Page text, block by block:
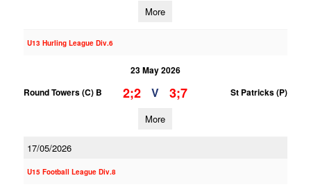
More
U13 Hurling League Div.6
23 May 2026
Round Towers (C) B
2;2 V 3;7 St Patricks (P)
More
17/05/2026
U15 Football League Div.8